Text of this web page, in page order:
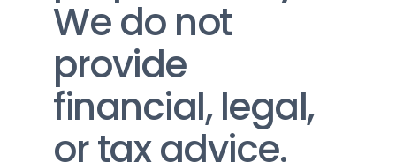
We do not
provide
financial, legal,
or tax advice.